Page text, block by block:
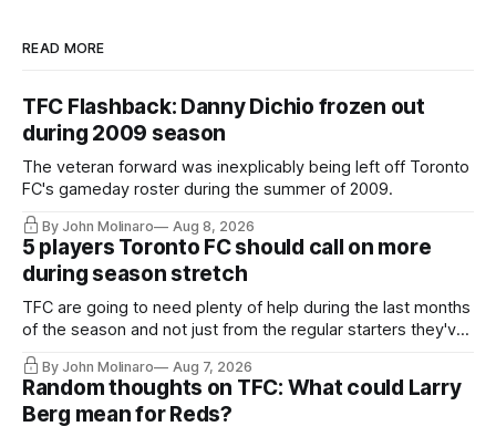
READ MORE
TFC Flashback: Danny Dichio frozen out
during 2009 season
The veteran forward was inexplicably being left off Toronto
FC's gameday roster during the summer of 2009.
By John Molinaro Aug 8, 2026
5 players Toronto FC should call on more
during season stretch
TFC are going to need plenty of help during the last months
of the season and not just from the regular starters they've
relied upon.
By John Molinaro Aug 7, 2026
Random thoughts on TFC: What could Larry
Berg mean for Reds?